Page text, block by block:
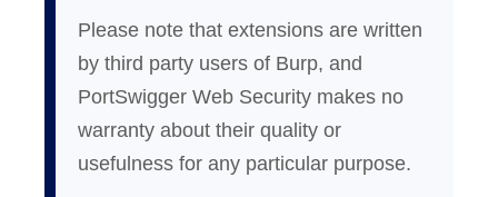
Please note that extensions are written
by third party users of Burp, and
PortSwigger Web Security makes no
warranty about their quality or
usefulness for any particular purpose.